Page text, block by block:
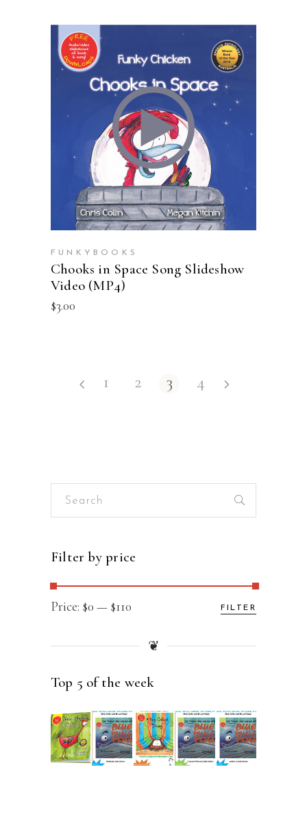
ADD TO CART
FUNKYBOOKS
Chooks in Space Song Slideshow
Video (MP4)
$3.00
1 2 3 4
Search
Filter by price
Min
Max
FILTER
Price: $0 — $110
❦
Top 5 of the week